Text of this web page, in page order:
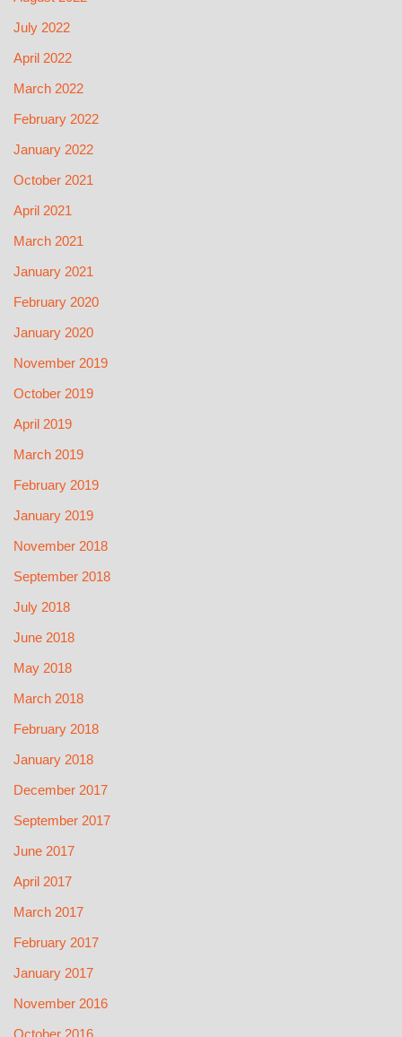
July 2022
April 2022
March 2022
February 2022
January 2022
October 2021
April 2021
March 2021
January 2021
February 2020
January 2020
November 2019
October 2019
April 2019
March 2019
February 2019
January 2019
November 2018
September 2018
July 2018
June 2018
May 2018
March 2018
February 2018
January 2018
December 2017
September 2017
June 2017
April 2017
March 2017
February 2017
January 2017
November 2016